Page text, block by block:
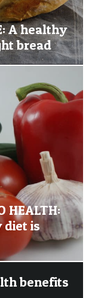
A healthy
bread
HEALTH:
diet is
benefits